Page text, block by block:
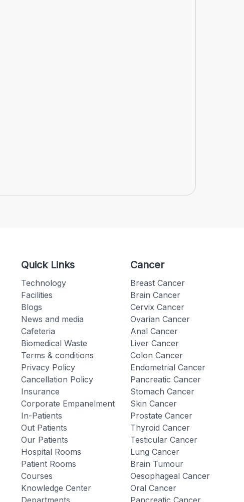
Quick Links
Technology
Facilities
Blogs
News and media
Cafeteria
Biomedical Waste
Terms & conditions
Privacy Policy
Cancellation Policy
Insurance
Corporate Empanelment
In-Patients
Out Patients
Our Patients
Hospital Rooms
Patient Rooms
Courses
Knowledge Center
Departments
Cancer
Breast Cancer
Brain Cancer
Cervix Cancer
Ovarian Cancer
Anal Cancer
Liver Cancer
Colon Cancer
Endometrial Cancer
Pancreatic Cancer
Stomach Cancer
Skin Cancer
Prostate Cancer
Thyroid Cancer
Testicular Cancer
Lung Cancer
Brain Tumour
Oesophageal Cancer
Oral Cancer
Pancreatic Cancer